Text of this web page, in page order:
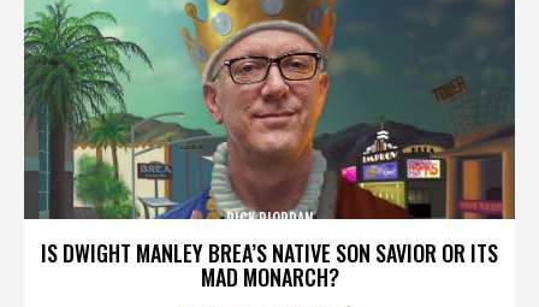
IS DWIGHT MANLEY BREA’S NATIVE SON SAVIOR OR ITS
MAD MONARCH?
RICK RIORDAN